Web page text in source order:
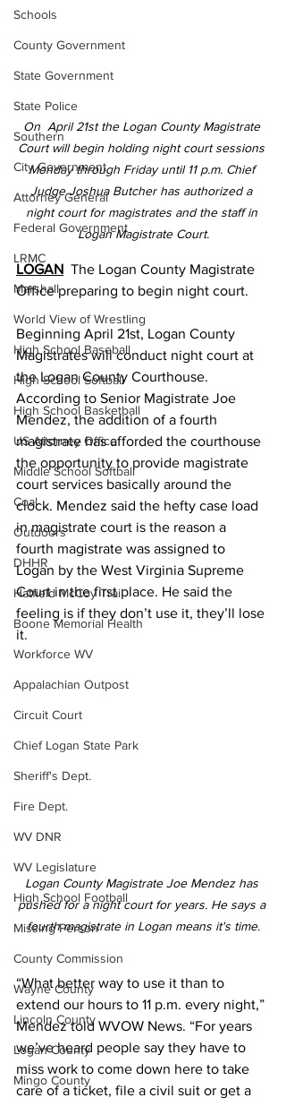
Schools
County Government
State Government
State Police
Southern
City Government
Attorney General
Federal Government
LRMC
Marshall
World View of Wrestling
High School Baseball
High School Softball
High School Basketball
US Attorney Office
Middle School Softball
Coal
Outdoors
DHHR
Hatfield McCoy Trail
Boone Memorial Health
Workforce WV
Appalachian Outpost
Circuit Court
Chief Logan State Park
Sheriff's Dept.
Fire Dept.
WV DNR
WV Legislature
High School Football
Missing Person
County Commission
Wayne County
Lincoln County
Logan County
Mingo County
On  April 21st the Logan County Magistrate
Court will begin holding night court sessions
Monday through Friday until 11 p.m. Chief
Judge Joshua Butcher has authorized a
night court for magistrates and the staff in
Logan Magistrate Court.
LOGAN
  The Logan County Magistrate
Office preparing to begin night court.
Beginning April 21st, Logan County
Magistrates will conduct night court at
the Logan County Courthouse.
According to Senior Magistrate Joe
Mendez, the addition of a fourth
magistrate has afforded the courthouse
the opportunity to provide magistrate
court services basically around the
clock. Mendez said the hefty case load
in magistrate court is the reason a
fourth magistrate was assigned to
Logan by the West Virginia Supreme
Court in the first place. He said the
feeling is if they don’t use it, they’ll lose
it.
Logan County Magistrate Joe Mendez has
pushed for a night court for years. He says a
fourth magistrate in Logan means it's time.
“What better way to use it than to
extend our hours to 11 p.m. every night,”
Mendez told WVOW News. “For years
we’ve heard people say they have to
miss work to come down here to take
care of a ticket, file a civil suit or get a